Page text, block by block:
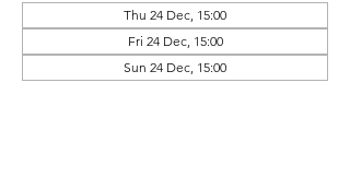
Thu 24 Dec, 15:00
Fri 24 Dec, 15:00
Sun 24 Dec, 15:00